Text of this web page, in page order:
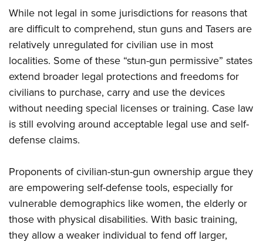
While not legal in some jurisdictions for reasons that
are difficult to comprehend, stun guns and Tasers are
relatively unregulated for civilian use in most
localities. Some of these “stun-gun permissive” states
extend broader legal protections and freedoms for
civilians to purchase, carry and use the devices
without needing special licenses or training. Case law
is still evolving around acceptable legal use and self-
defense claims.
Proponents of civilian-stun-gun ownership argue they
are empowering self-defense tools, especially for
vulnerable demographics like women, the elderly or
those with physical disabilities. With basic training,
they allow a weaker individual to fend off larger,